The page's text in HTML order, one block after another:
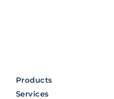
Products
Services